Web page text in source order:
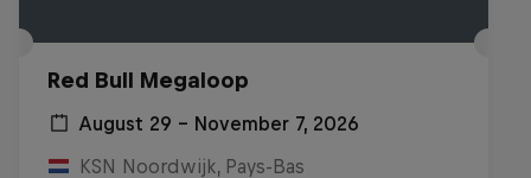
Red Bull Megaloop
August 29 – November 7, 2026
KSN Noordwijk, Pays-Bas